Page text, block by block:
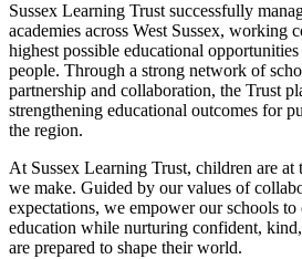
Sussex Learning Trust successfully
academies across West Sussex, working
highest possible educational
people. Through a strong network of
partnership and collaboration, the Trust
strengthening educational outcomes for
the region.
At Sussex Learning Trust, children are at
we make. Guided by our values of
expectations, we empower our schools
education while nurturing confident,
are prepared to shape their world.